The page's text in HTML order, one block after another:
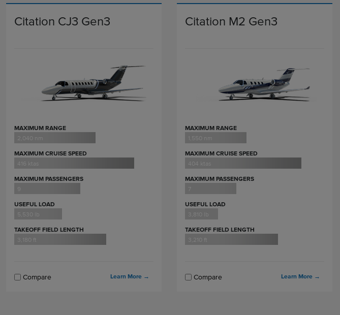
Citation CJ3 Gen3
MAXIMUM RANGE
2,040 nm
MAXIMUM CRUISE SPEED
416 ktas
MAXIMUM PASSENGERS
9
USEFUL LOAD
5,530 lb
TAKEOFF FIELD LENGTH
3,180 ft
Compare Learn More →
Citation M2 Gen3
MAXIMUM RANGE
1,550 nm
MAXIMUM CRUISE SPEED
404 ktas
MAXIMUM PASSENGERS
7
USEFUL LOAD
3,810 lb
TAKEOFF FIELD LENGTH
3,210 ft
Compare Learn More →